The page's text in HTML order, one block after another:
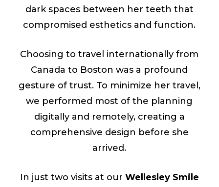
dark spaces between her teeth that
compromised esthetics and function.
Choosing to travel internationally from
Canada to Boston was a profound
gesture of trust. To minimize her travel,
we performed most of the planning
digitally and remotely, creating a
comprehensive design before she
arrived.
In just two visits at our Wellesley Smile